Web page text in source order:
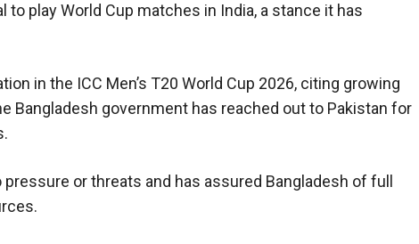
play World Cup matches in India, a stance it has
in the ICC Men’s T20 World Cup 2026, citing growing
Bangladesh government has reached out to Pakistan for
or threats and has assured Bangladesh of full